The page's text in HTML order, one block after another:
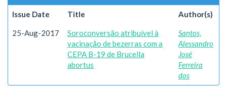
Issue Date Title Author(s)
25-Aug-2017
Soroconversão atribuível à
vacinação de bezerras com a
CEPA B-19 de Brucella
abortus
Santos,
Alessandro
José
Ferreira
dos